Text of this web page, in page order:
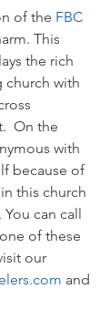
of the FBC
This
the rich
church with
On the
with
because of
this church
can call
of these
our
and